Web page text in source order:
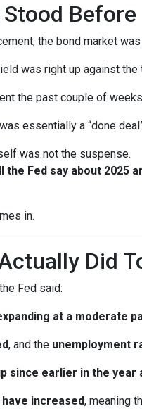
Before
the bond market
was right up against
the past couple of
essentially a “done
was not the suspense.
the Fed say about 2025
in.
Did
Fed said:
at a moderate
, and the unemployment
since earlier in the
increased, meaning